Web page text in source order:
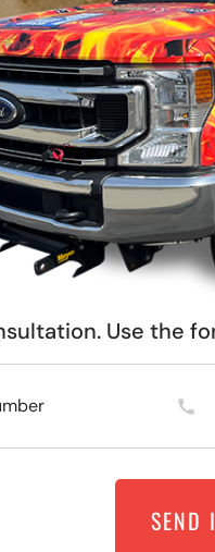
Use the
SEND